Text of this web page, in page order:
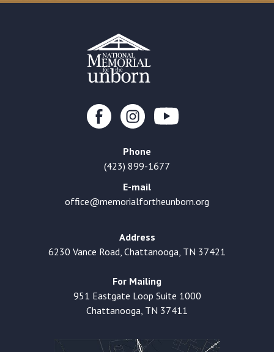
Phone
(423) 899-1677
E-mail
office@memorialfortheunborn.org
Address
6230 Vance Road, Chattanooga, TN 37421
For Mailing
951 Eastgate Loop Suite 1000
Chattanooga, TN 37411